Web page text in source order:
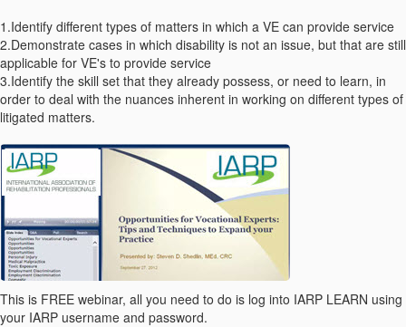
1.Identify different types of matters in which a VE can provide service
2.Demonstrate cases in which disability is not an issue, but that are still
applicable for VE's to provide service
3.Identify the skill set that they already possess, or need to learn, in
order to deal with the nuances inherent in working on different types of
litigated matters.
This is FREE webinar, all you need to do is log into IARP LEARN using
your IARP username and password.